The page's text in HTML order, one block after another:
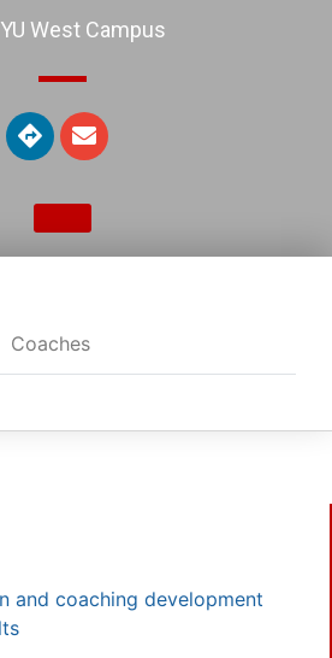
West Campus
Coaches
and coaching development